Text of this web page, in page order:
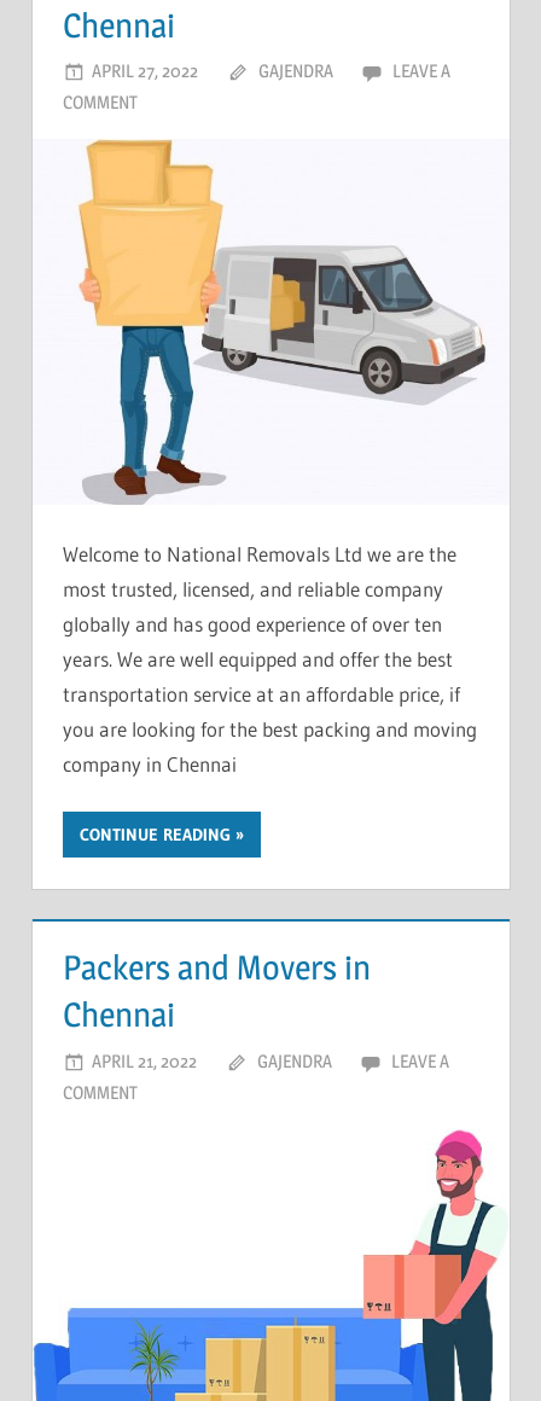
Chennai
APRIL 27, 2022 GAJENDRA
LEAVE A
COMMENT
Welcome to National Removals Ltd we are the
most trusted, licensed, and reliable company
globally and has good experience of over ten
years. We are well equipped and offer the best
transportation service at an affordable price, if
you are looking for the best packing and moving
company in Chennai
CONTINUE READING
Packers and Movers in
Chennai
APRIL 21, 2022 GAJENDRA
LEAVE A
COMMENT